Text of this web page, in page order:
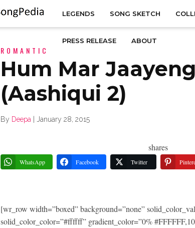
LEGENDS SONG SKETCH
PRESS RELEASE ABOUT
ROMANTIC
Hum Mar
(Aashiqui 2)
By Deepa January 28, 2015
shares
WhatsApp Facebook Twitter
[wr_row width=”boxed” background=”none”
solid_color_color=”#ffffff” gradient_color=”0%